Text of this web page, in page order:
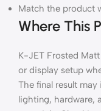
Match the product
Where This
K-JET Frosted
or display setup
The final result
lighting, hardware,